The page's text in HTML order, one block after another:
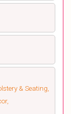
& Seating,